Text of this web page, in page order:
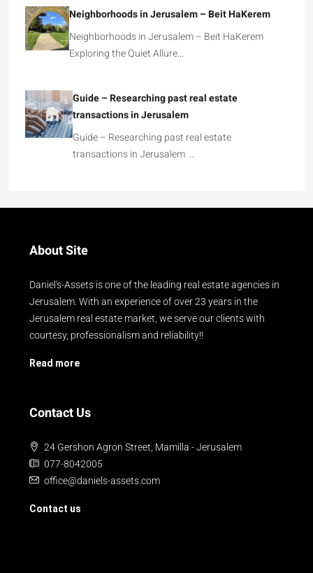
Neighborhoods in Jerusalem – Beit HaKerem
Neighborhoods in Jerusalem – Beit HaKerem
Exploring the Quiet Allure…
Guide – Researching past real estate
transactions in Jerusalem
Guide – Researching past real estate
transactions in Jerusalem …
About Site
Daniel's-Assets is one of the leading real estate agencies in
Jerusalem. With an experience of over 23 years in the
Jerusalem real estate market, we serve our clients with
courtesy, professionalism and reliability!!
Read more
Contact Us
24 Gershon Agron Street, Mamilla - Jerusalem
077-8042005
office@daniels-assets.com
Contact us